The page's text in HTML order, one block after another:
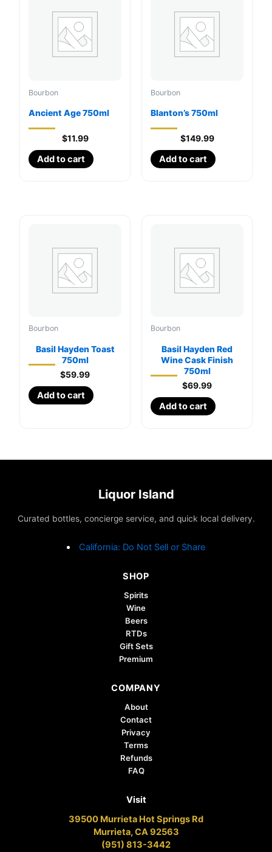
Bourbon
Ancient Age 750ml
$11.99
Add to cart
Bourbon
Blanton’s 750ml
$149.99
Add to cart
Bourbon
Basil Hayden Toast
750ml
$59.99
Add to cart
Bourbon
Basil Hayden Red
Wine Cask Finish
750ml
$69.99
Add to cart
Liquor Island
Curated bottles, concierge service, and quick local delivery.
California: Do Not Sell or Share
SHOP
Spirits
Wine
Beers
RTDs
Gift Sets
Premium
COMPANY
About
Contact
Privacy
Terms
Refunds
FAQ
Visit
39500 Murrieta Hot Springs Rd
Murrieta, CA 92563
(951) 813-3442